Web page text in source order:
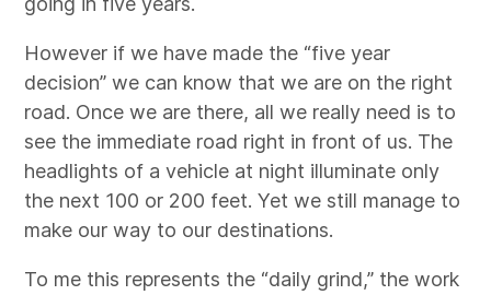
However if we have made the “five year
decision” we can know that we are on the right
road. Once we are there, all we really need is to
see the immediate road right in front of us. The
headlights of a vehicle at night illuminate only
the next 100 or 200 feet. Yet we still manage to
make our way to our destinations.
To me this represents the “daily grind,” the work